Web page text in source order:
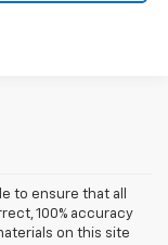
to ensure that all
100% accuracy
on this site